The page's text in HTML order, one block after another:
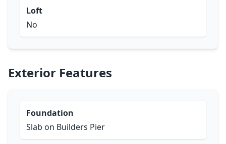
Loft
No
Exterior Features
Foundation
Slab on Builders Pier